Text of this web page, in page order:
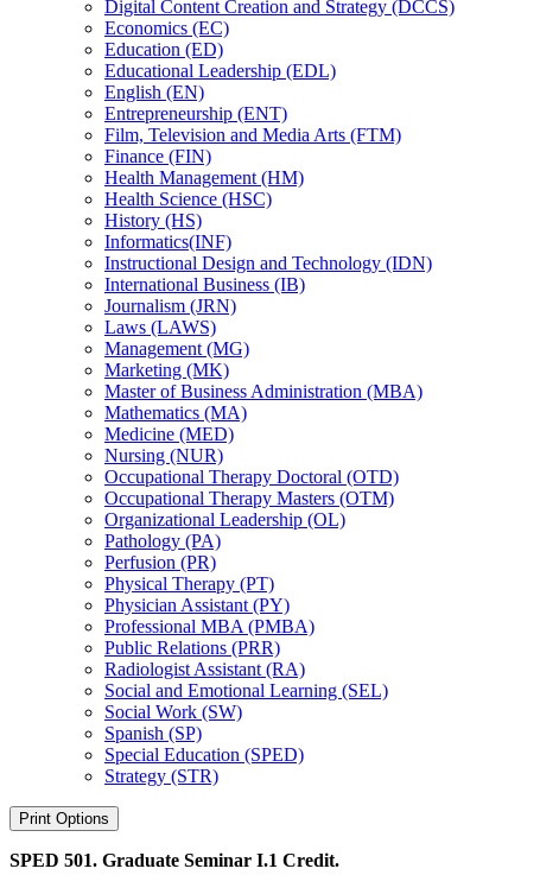
Digital Content Creation and Strategy (DCCS)
Economics (EC)
Education (ED)
Educational Leadership (EDL)
English (EN)
Entrepreneurship (ENT)
Film, Television and Media Arts (FTM)
Finance (FIN)
Health Management (HM)
Health Science (HSC)
History (HS)
Informatics(INF)
Instructional Design and Technology (IDN)
International Business (IB)
Journalism (JRN)
Laws (LAWS)
Management (MG)
Marketing (MK)
Master of Business Administration (MBA)
Mathematics (MA)
Medicine (MED)
Nursing (NUR)
Occupational Therapy Doctoral (OTD)
Occupational Therapy Masters (OTM)
Organizational Leadership (OL)
Pathology (PA)
Perfusion (PR)
Physical Therapy (PT)
Physician Assistant (PY)
Professional MBA (PMBA)
Public Relations (PRR)
Radiologist Assistant (RA)
Social and Emotional Learning (SEL)
Social Work (SW)
Spanish (SP)
Special Education (SPED)
Strategy (STR)
Print Options
SPED 501. Graduate Seminar I.1 Credit.